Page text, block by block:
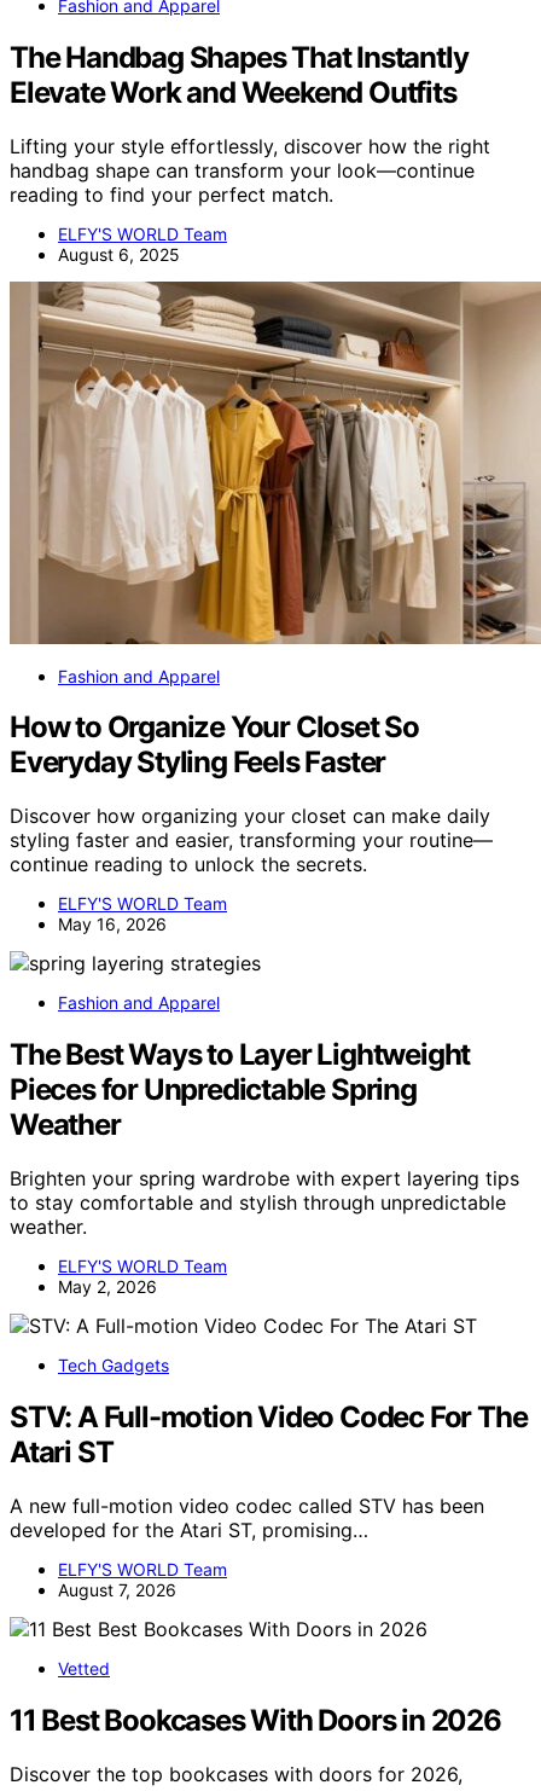
Fashion and Apparel
The Handbag Shapes That Instantly
Elevate Work and Weekend Outfits
Lifting your style effortlessly, discover how the right
handbag shape can transform your look—continue
reading to find your perfect match.
ELFY'S WORLD Team
August 6, 2025
Fashion and Apparel
How to Organize Your Closet So
Everyday Styling Feels Faster
Discover how organizing your closet can make daily
styling faster and easier, transforming your routine—
continue reading to unlock the secrets.
ELFY'S WORLD Team
May 16, 2026
Fashion and Apparel
The Best Ways to Layer Lightweight
Pieces for Unpredictable Spring
Weather
Brighten your spring wardrobe with expert layering tips
to stay comfortable and stylish through unpredictable
weather.
ELFY'S WORLD Team
May 2, 2026
Tech Gadgets
STV: A Full-motion Video Codec For The
Atari ST
A new full-motion video codec called STV has been
developed for the Atari ST, promising…
ELFY'S WORLD Team
August 7, 2026
Vetted
11 Best Bookcases With Doors in 2026
Discover the top bookcases with doors for 2026,